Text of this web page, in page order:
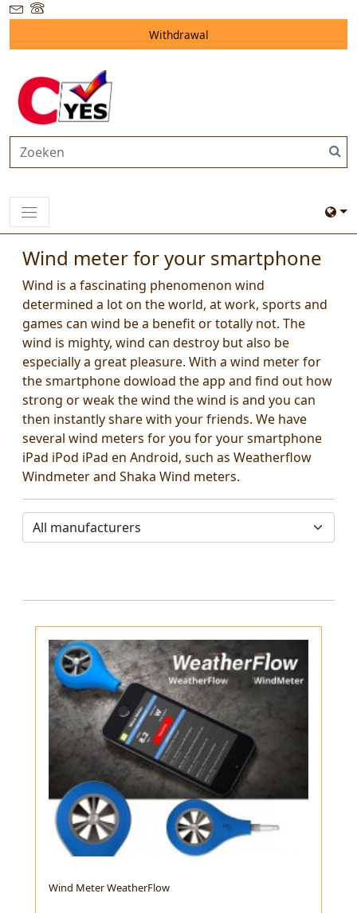
Withdrawal
Wind meter for your smartphone
Wind is a fascinating phenomenon wind
determined a lot on the world, at work, sports and
games can wind be a benefit or totally not. The
wind is mighty, wind can destroy but also be
especially a great pleasure. With a wind meter for
the smartphone dowload the app and find out how
strong or weak the wind the wind is and you can
then instantly share with your friends. We have
several wind meters for you for your smartphone
iPad iPod iPad en Android, such as Weatherflow
Windmeter and Shaka Wind meters.
Wind Meter WeatherFlow